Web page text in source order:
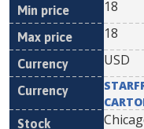
18
18
USD